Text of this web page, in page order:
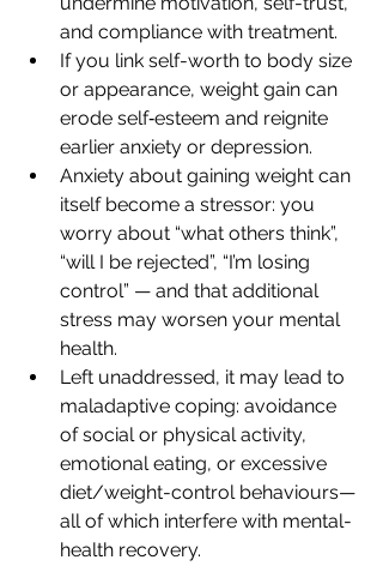
and compliance with treatment.
If you link self-worth to body size
or appearance, weight gain can
erode self‐esteem and reignite
earlier anxiety or depression.
Anxiety about gaining weight can
itself become a stressor: you
worry about “what others think”,
“will I be rejected”, “I’m losing
control” — and that additional
stress may worsen your mental
health.
Left unaddressed, it may lead to
maladaptive coping: avoidance
of social or physical activity,
emotional eating, or excessive
diet/weight-control behaviours—
all of which interfere with mental-
health recovery.